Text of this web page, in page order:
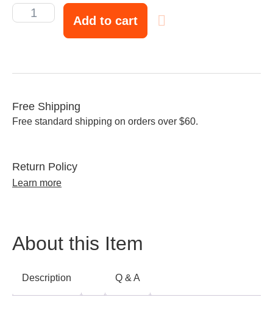
Add to cart
Free Shipping
Free standard shipping on orders over $60.
Return Policy
Learn more
About this Item
Description Q & A